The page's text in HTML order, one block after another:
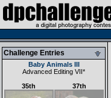
Challenge Entries
Baby Animals III
Advanced Editing VII*
35th
37th